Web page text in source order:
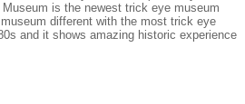
is the newest trick eye museum
different with the most trick eye
and it shows amazing historic experience